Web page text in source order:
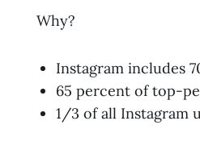
Why?
Instagram includes
65 percent of top-
1/3 of all Instagram